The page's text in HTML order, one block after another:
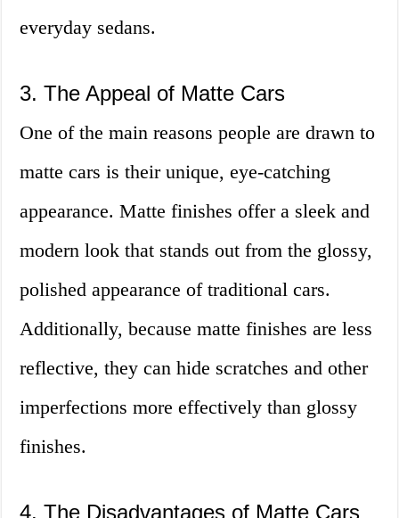
everyday sedans.
3. The Appeal of Matte Cars
One of the main reasons people are drawn to
matte cars is their unique, eye-catching
appearance. Matte finishes offer a sleek and
modern look that stands out from the glossy,
polished appearance of traditional cars.
Additionally, because matte finishes are less
reflective, they can hide scratches and other
imperfections more effectively than glossy
finishes.
4. The Disadvantages of Matte Cars